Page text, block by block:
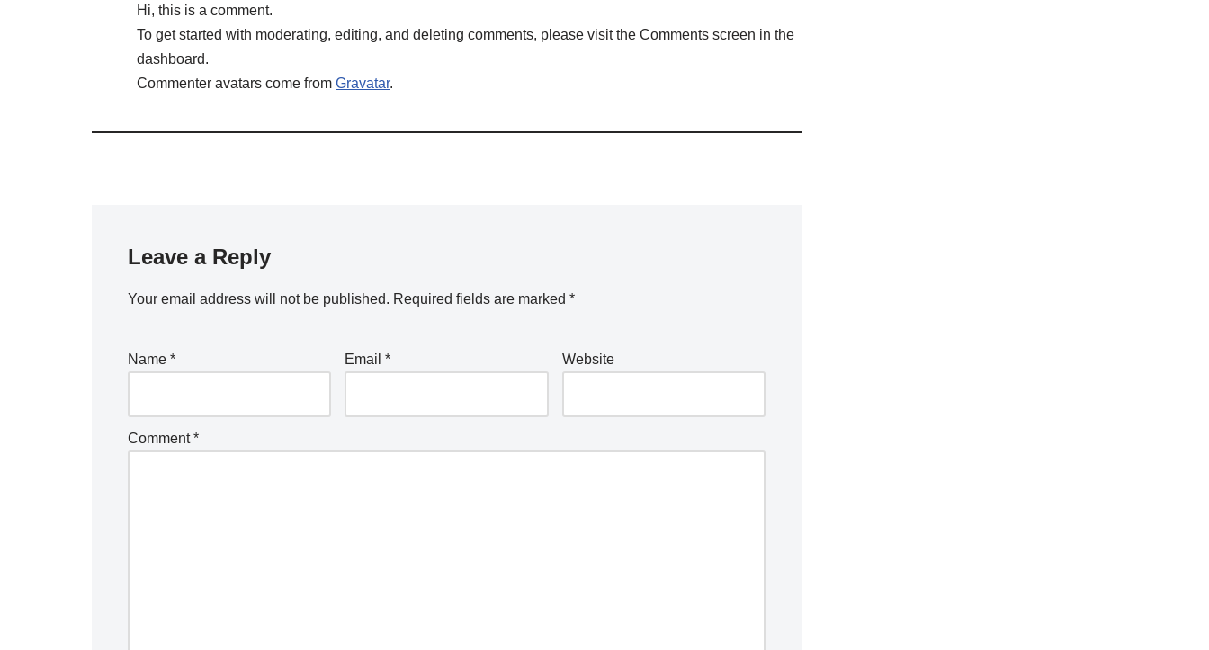
Hi, this is a comment.
To get started with moderating, editing, and deleting comments, please visit the Comments screen in the
dashboard.
Commenter avatars come from Gravatar.
Leave a Reply
Your email address will not be published. Required fields are marked *
Name * Email* Website
Comment*